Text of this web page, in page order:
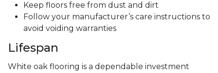
Keep floors free from dust and dirt
Follow your manufacturer’s care instructions to
avoid voiding warranties
Lifespan
White oak flooring is a dependable investment